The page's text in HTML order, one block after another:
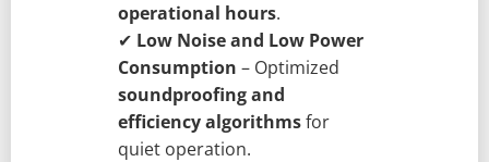
operational hours.
✔ Low Noise and Low Power
Consumption – Optimized
soundproofing and
efficiency algorithmsfor
quiet operation.